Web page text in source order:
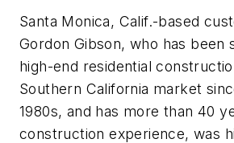
Santa Monica, Calif.-based
Gordon Gibson, who has been
high-end residential
Southern California market
1980s, and has more than 40
construction experience, was